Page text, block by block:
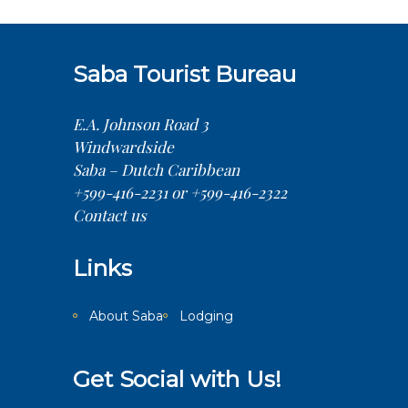
Saba Tourist Bureau
E.A. Johnson Road 3
Windwardside
Saba – Dutch Caribbean
+599-416-2231 or +599-416-2322
Contact us
Links
About Saba Lodging
Get Social with Us!